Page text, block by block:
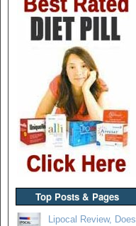
Top Posts & Pages
Lipocal Review, Does